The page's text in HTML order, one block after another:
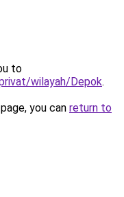
to
wilayah/Depok.
you can return to